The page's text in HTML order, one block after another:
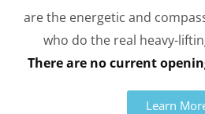
are the energetic and
who do the real heavy-
There are no current
Learn